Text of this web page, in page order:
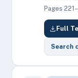
Pages
Full
Search